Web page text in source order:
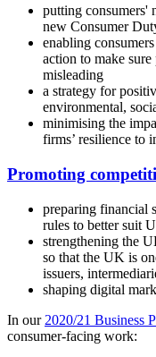
putting consumers'
new Consumer
enabling
action to make
misleading
a strategy for
environmental,
minimising the
firms’ resilience to
Promoting
preparing financial
rules to better suit
strengthening the
so that the UK is
issuers,
shaping digital
In our 2020/21 Business
consumer-facing work: